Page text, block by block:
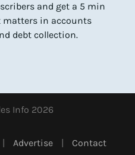
and get a 5 min
matters in accounts
debt collection.
Info 2026
Advertise Contact